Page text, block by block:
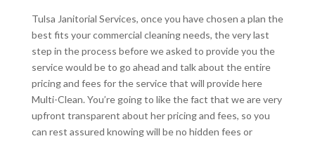
Tulsa Janitorial Services, once you have chosen a plan the
best fits your commercial cleaning needs, the very last
step in the process before we asked to provide you the
service would be to go ahead and talk about the entire
pricing and fees for the service that will provide here
Multi-Clean. You’re going to like the fact that we are very
upfront transparent about her pricing and fees, so you
can rest assured knowing will be no hidden fees or